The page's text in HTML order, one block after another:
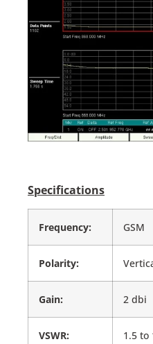
Specifications
Frequency: GSM
Polarity:
Gain: 2 dbi
VSWR: 1.5 to